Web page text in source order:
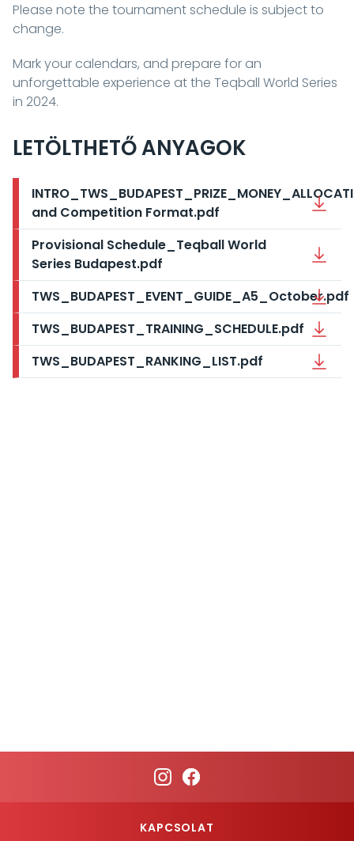
Please note the tournament schedule is subject to
change.
Mark your calendars, and prepare for an
unforgettable experience at the Teqball World Series
in 2024.
LETÖLTHETŐ ANYAGOK
and Competition Format.pdf
Provisional Schedule_Teqball World
Series Budapest.pdf
TWS_BUDAPEST_EVENT_GUIDE_A5_October.pdf
TWS_BUDAPEST_TRAINING_SCHEDULE.pdf
TWS_BUDAPEST_RANKING_LIST.pdf
KAPCSOLAT